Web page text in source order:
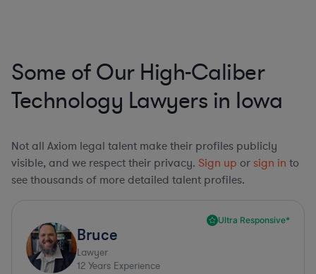
Some of Our High-Caliber
Technology Lawyers in Iowa
Not all Axiom legal talent make their profiles publicly
visible, and we respect their privacy. Sign up or sign in to
see thousands of more detailed talent profiles.
Ultra Responsive*
Bruce
Lawyer
12 Years Experience